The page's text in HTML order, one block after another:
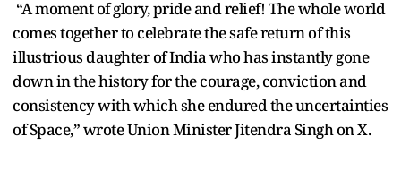
“A moment of glory, pride and relief! The whole world
comes together to celebrate the safe return of this
illustrious daughter of India who has instantly gone
down in the history for the courage, conviction and
consistency with which she endured the uncertainties
of Space,” wrote Union Minister Jitendra Singh on X.